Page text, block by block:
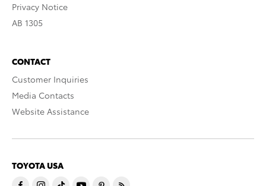
Privacy Notice
AB 1305
CONTACT
Customer Inquiries
Media Contacts
Website Assistance
TOYOTA USA